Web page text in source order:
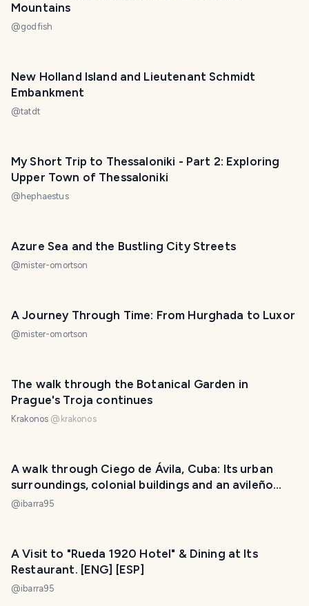
Mountains
@godfish
New Holland Island and Lieutenant Schmidt
Embankment
@tatdt
My Short Trip to Thessaloniki - Part 2: Exploring
Upper Town of Thessaloniki
@ hephaestus
Azure Sea and the Bustling City Streets
@mister-omortson
A Journey Through Time: From Hurghada to Luxor
@mister-omortson
The walk through the Botanical Garden in
Prague's Troja continues
Krakonos @ krakonos
A walk through Ciego de Ávila, Cuba: Its urban
surroundings, colonial buildings and an avileño
sunset. [ENG] [ESP]
@ibarra95
A Visit to "Rueda 1920 Hotel" & Dining at Its
Restaurant. [ENG] [ESP]
@ibarra95